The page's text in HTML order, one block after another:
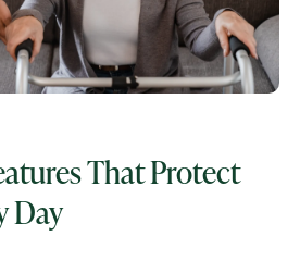
That Protect
Day